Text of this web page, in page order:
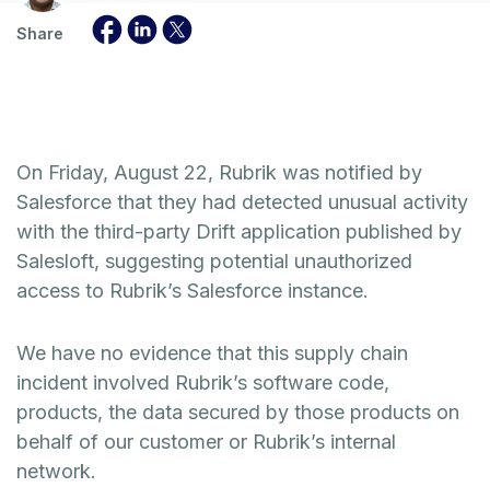
Share
On Friday, August 22, Rubrik was notified by
Salesforce that they had detected unusual activity
with the third-party Drift application published by
Salesloft, suggesting potential unauthorized
access to Rubrik’s Salesforce instance.
We have no evidence that this supply chain
incident involved Rubrik’s software code,
products, the data secured by those products on
behalf of our customer or Rubrik’s internal
network.